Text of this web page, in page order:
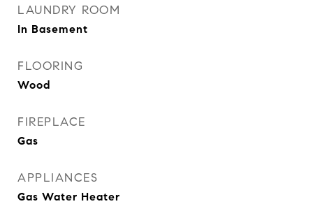
LAUNDRY ROOM
In Basement
FLOORING
Wood
FIREPLACE
Gas
APPLIANCES
Gas Water Heater